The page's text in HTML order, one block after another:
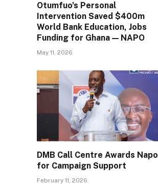
Otumfuo’s Personal
Intervention Saved $400m
World Bank Education, Jobs
Funding for Ghana — NAPO
May 11, 2026
DMB Call Centre Awards Napo
for Campaign Support
February 11, 2026